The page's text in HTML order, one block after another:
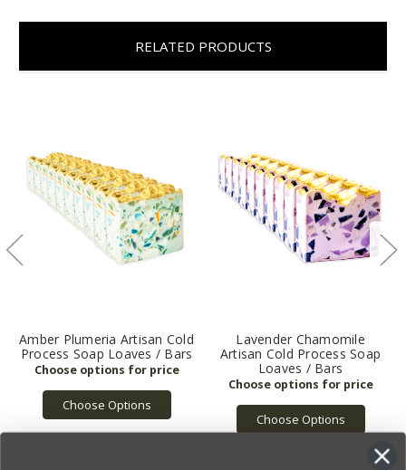
RELATED PRODUCTS
Amber Plumeria Artisan Cold
Process Soap Loaves / Bars
Choose Options
Lavender Chamomile
Artisan Cold Process Soap
Loaves / Bars
Choose Options